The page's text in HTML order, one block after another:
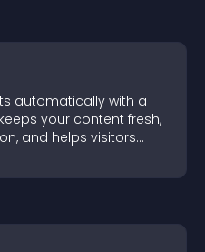
automatically with a
your content fresh,
and helps visitors